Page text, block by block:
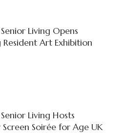
Living Opens
Resident Art Exhibition
Living Hosts
Screen Soirée for Age UK